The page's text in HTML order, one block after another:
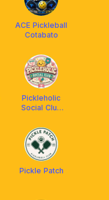
ACE Pickleball
Cotabato
Pickleholic
Social Club
Pickle Patch